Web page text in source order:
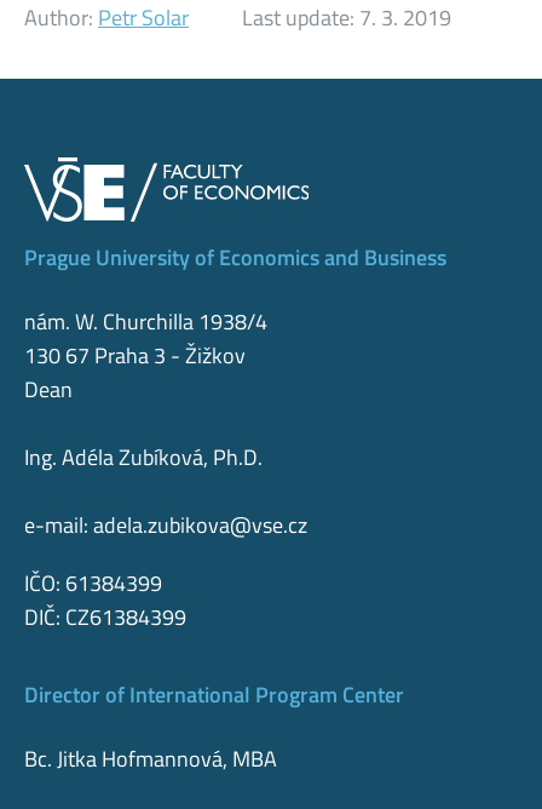
Author: Petr Solar Last update: 7. 3. 2019
Prague University of Economics and Business
nám. W. Churchilla 1938/4
130 67 Praha 3 - Žižkov
Dean
Ing. Adéla Zubíková, Ph.D.
e-mail:adela.zubikova@vse.cz
IČO: 61384399
DIČ: CZ61384399
Director of International Program Center
Bc. Jitka Hofmannová, MBA